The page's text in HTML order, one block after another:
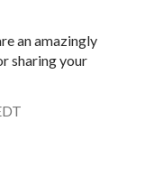
an amazingly
sharing your